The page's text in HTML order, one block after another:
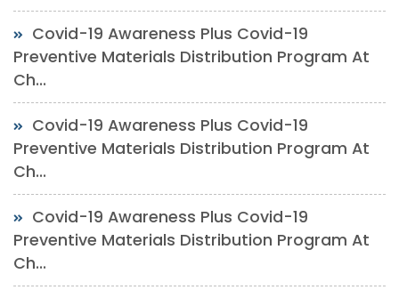
Covid-19 Awareness Plus Covid-19
Preventive Materials Distribution Program At
Ch...
Covid-19 Awareness Plus Covid-19
Preventive Materials Distribution Program At
Ch...
Covid-19 Awareness Plus Covid-19
Preventive Materials Distribution Program At
Ch...